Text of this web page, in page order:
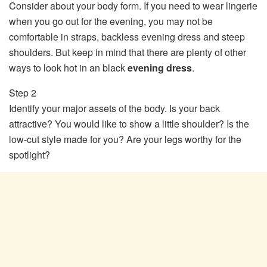
Consider about your body form. If you need to wear lingerie
when you go out for the evening, you may not be
comfortable in straps, backless evening dress and steep
shoulders. But keep in mind that there are plenty of other
ways to look hot in an blackevening dress.
Step 2
Identify your major assets of the body. Is your back
attractive? You would like to show a little shoulder? Is the
low-cut style made for you? Are your legs worthy for the
spotlight?